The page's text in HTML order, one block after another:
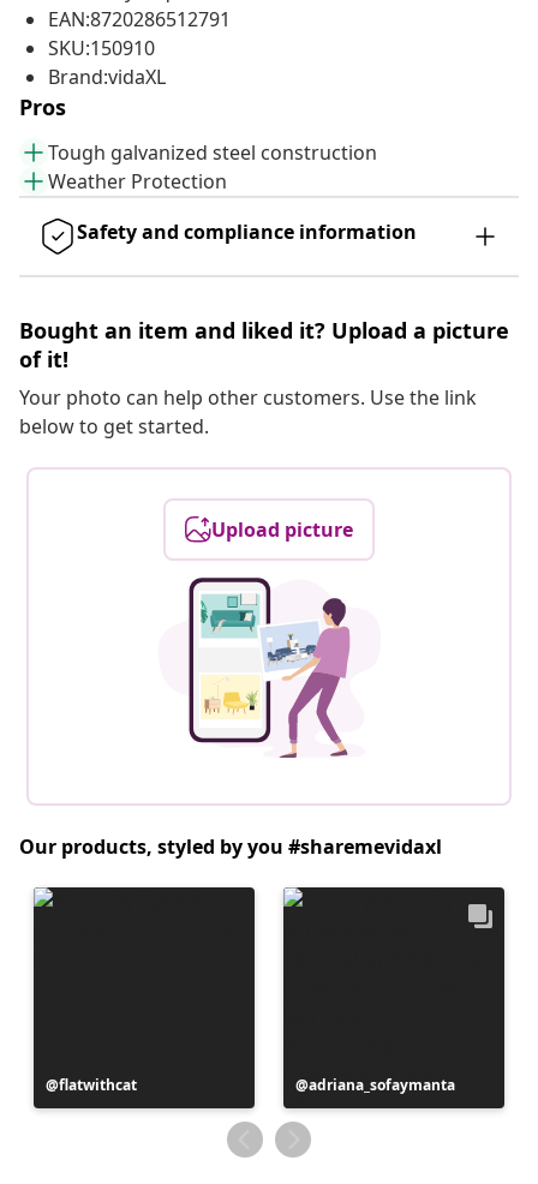
EAN:8720286512791
SKU:150910
Brand:vidaXL
Pros
Tough galvanized steel construction
Weather Protection
Safety and compliance information
Bought an item and liked it? Upload a picture
of it!
Your photo can help other customers. Use the link
below to get started.
Upload picture
Our products, styled by you #sharemevidaxl
Post
published
flatwithcat
Post
published
by
adriana_sofaymanta